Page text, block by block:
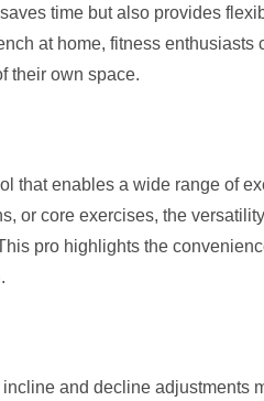
time but also provides
at home, fitness
their own space.
that enables a wide range of
or core exercises, the
pro highlights the
and decline